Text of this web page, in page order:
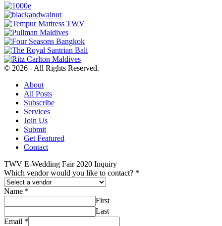
© 2026 - All Rights Reserved.
About
All Posts
Subscribe
Services
Join Us
Submit
Get Featured
Contact
TWV E-Wedding Fair 2020 Inquiry
Which vendor would you like to contact? *
Name *
First
Last
Email *